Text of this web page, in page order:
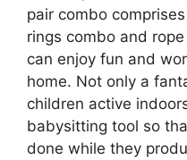
pair combo
rings combo and
can enjoy fun and
home. Not only a
children active
babysitting tool so
done while they